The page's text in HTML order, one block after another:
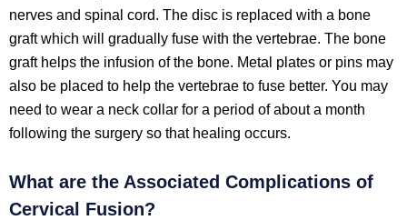
nerves and spinal cord. The disc is replaced with a bone
graft which will gradually fuse with the vertebrae. The bone
graft helps the infusion of the bone. Metal plates or pins may
also be placed to help the vertebrae to fuse better. You may
need to wear a neck collar for a period of about a month
following the surgery so that healing occurs.
What are the Associated Complications of
Cervical Fusion?